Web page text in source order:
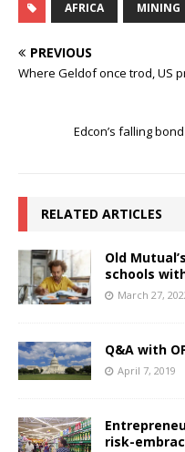
AFRICA MINING
PREVIOUS
Where Geldof once trod, US
Edcon’s falling
RELATED ARTICLES
Old
schools
March 27,
Q&A with
April 7, 2019
risk-